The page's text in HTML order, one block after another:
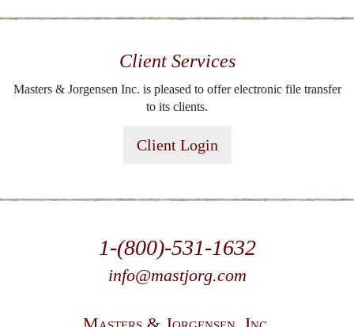
Client Services
Masters & Jorgensen Inc. is pleased to offer electronic file transfer
to its clients.
Client Login
1-(800)-531-1632
info@mastjorg.com